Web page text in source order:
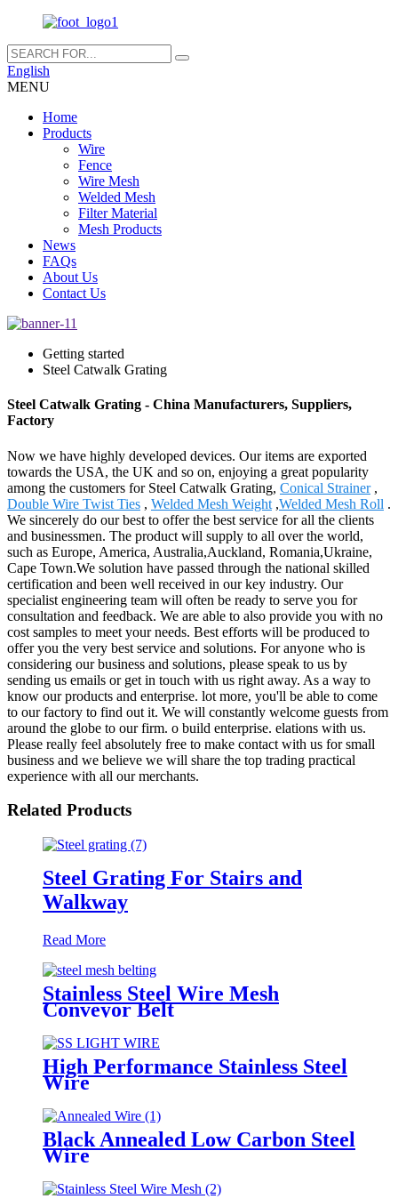
English
MENU
Home
Products
Wire
Fence
Wire Mesh
Welded Mesh
Filter Material
Mesh Products
News
FAQs
About Us
Contact Us
Getting started
Steel Catwalk Grating
Steel Catwalk Grating - China Manufacturers, Suppliers,
Factory
Now we have highly developed devices. Our items are exported
towards the USA, the UK and so on, enjoying a great popularity
among the customers for Steel Catwalk Grating, Conical Strainer,
Double Wire Twist Ties , Welded Mesh Weight ,Welded Mesh Roll .
We sincerely do our best to offer the best service for all the clients
and businessmen. The product will supply to all over the world,
such as Europe, America, Australia,Auckland, Romania,Ukraine,
Cape Town.We solution have passed through the national skilled
certification and been well received in our key industry. Our
specialist engineering team will often be ready to serve you for
consultation and feedback. We are able to also provide you with no
cost samples to meet your needs. Best efforts will be produced to
offer you the very best service and solutions. For anyone who is
considering our business and solutions, please speak to us by
sending us emails or get in touch with us right away. As a way to
know our products and enterprise. lot more, you'll be able to come
to our factory to find out it. We will constantly welcome guests from
around the globe to our firm. o build enterprise. elations with us.
Please really feel absolutely free to make contact with us for small
business and we believe we will share the top trading practical
experience with all our merchants.
Related Products
Steel Grating For Stairs and
Walkway
Read More
Stainless Steel Wire Mesh
Conveyor Belt
High Performance Stainless Steel
Wire
Black Annealed Low Carbon Steel
Wire